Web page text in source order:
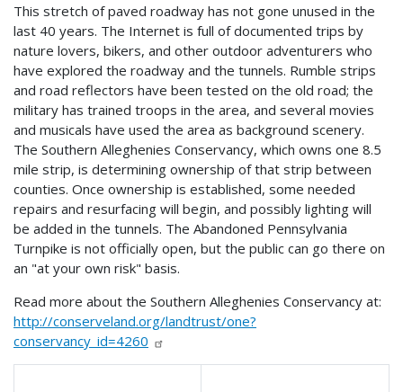
This stretch of paved roadway has not gone unused in the
last 40 years. The Internet is full of documented trips by
nature lovers, bikers, and other outdoor adventurers who
have explored the roadway and the tunnels. Rumble strips
and road reflectors have been tested on the old road; the
military has trained troops in the area, and several movies
and musicals have used the area as background scenery.
The Southern Alleghenies Conservancy, which owns one 8.5
mile strip, is determining ownership of that strip between
counties. Once ownership is established, some needed
repairs and resurfacing will begin, and possibly lighting will
be added in the tunnels. The Abandoned Pennsylvania
Turnpike is not officially open, but the public can go there on
an "at your own risk" basis.
Read more about the Southern Alleghenies Conservancy at:
http://conserveland.org/landtrust/one?
conservancy_id=4260